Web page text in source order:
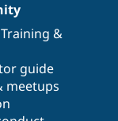
Training &
guide
meetups